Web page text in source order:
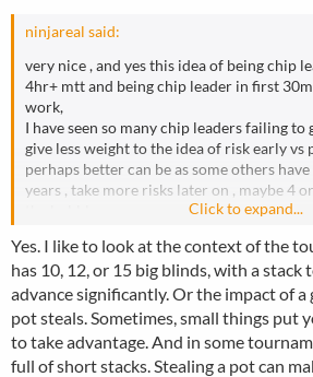
ninjareal said:
very nice , and yes this idea of being chip
4hr+ mtt and being chip leader in first
work,
I have seen so many chip leaders failing to
give less weight to the idea of risk early vs
perhaps better can be as some others
years , take more risks later on , maybe 4
difficult in my opinion are the short
like to put myself in here)
.that will choose spots and start doubling
watching the bigger stacks with an eagle
medium stacks
to start loosening their ranges etc ....
Click to expand...
Yes. I like to look at the context of the
has 10, 12, or 15 big blinds, with a stack
advance significantly. Or the impact of a
pot steals. Sometimes, small things put
to take advantage. And in some
full of short stacks. Stealing a pot can